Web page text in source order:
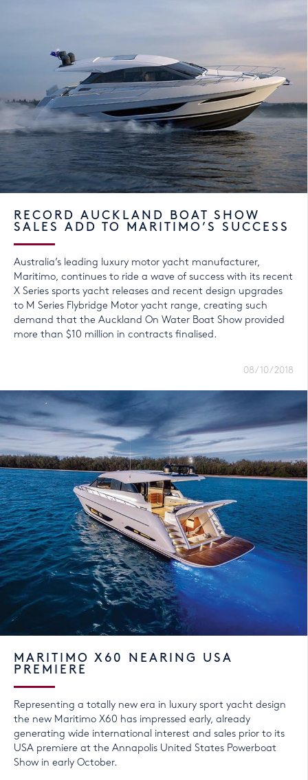
RECORD AUCKLAND BOAT SHOW
SALES ADD TO MARITIMO’S SUCCESS
Australia’s leading luxury motor yacht manufacturer,
Maritimo, continues to ride a wave of success with its recent
X Series sports yacht releases and recent design upgrades
to M Series Flybridge Motor yacht range, creating such
demand that the Auckland On Water Boat Show provided
more than $10 million in contracts finalised.
08/10/2018
MARITIMO X60 NEARING USA
PREMIERE
Representing a totally new era in luxury sport yacht design
the new Maritimo X60 has impressed early, already
generating wide international interest and sales prior to its
USA premiere at the Annapolis United States Powerboat
Show in early October.